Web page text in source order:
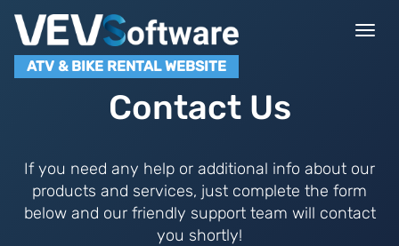
ATV & BIKE RENTAL WEBSITE
Contact Us
If you need any help or additional info about our
products and services, just complete the form
below and our friendly support team will contact
you shortly!